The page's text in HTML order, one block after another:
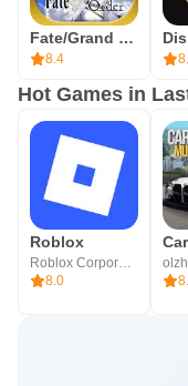
Summon Tickets
planning around
events can create
prioritize key items
everything at once
Fate/Grand
Fate/Grand Order
with long-term
Fate/Grand Order (English)
8.4
Hot Games in
Roblox
8.0